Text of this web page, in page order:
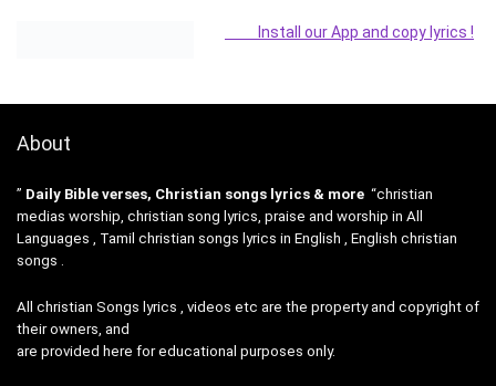
Install our App and copy lyrics !
About
” Daily Bible verses, Christian songs lyrics & more “christian
medias worship, christian song lyrics, praise and worship in All
Languages , Tamil christian songs lyrics in English , English christian
songs .
All christian Songs lyrics , videos etc are the property and copyright of
their owners, and
are provided here for educational purposes only.